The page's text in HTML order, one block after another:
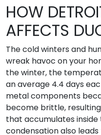
HOW
AFFECTS
The cold winters and
wreak havoc on your
the winter, the
an average 4.4 days
metal components
become brittle,
that accumulates
condensation also